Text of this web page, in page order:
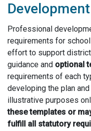
Professional
requirements for
effort to support
guidance and optional
requirements of each
developing the plan
illustrative purposes
these templates or
fulfill all statutory